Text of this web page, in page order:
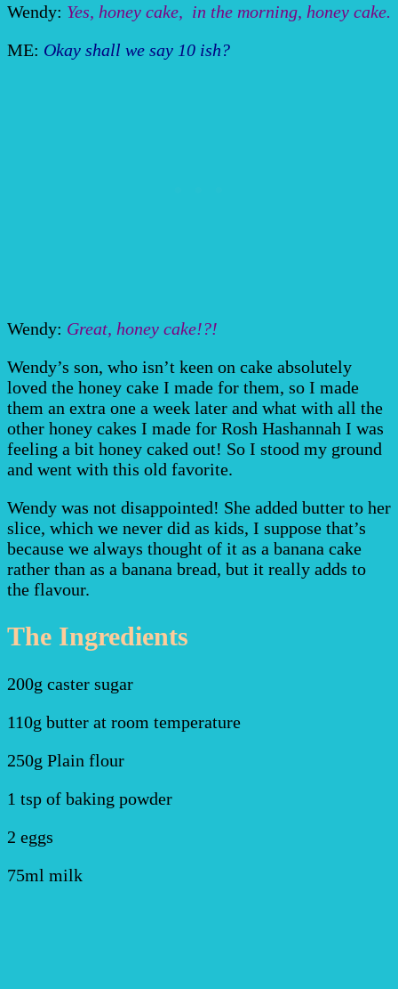
Wendy: Yes, honey cake, in the morning, honey cake.
ME: Okay shall we say 10 ish?
Wendy: Great, honey cake!?!
Wendy’s son, who isn’t keen on cake absolutely
loved the honey cake I made for them, so I made
them an extra one a week later and what with all the
other honey cakes I made for Rosh Hashannah I was
feeling a bit honey caked out! So I stood my ground
and went with this old favorite.
Wendy was not disappointed! She added butter to her
slice, which we never did as kids, I suppose that’s
because we always thought of it as a banana cake
rather than as a banana bread, but it really adds to
the flavour.
The Ingredients
200g caster sugar
110g butter at room temperature
250g Plain flour
1 tsp of baking powder
2 eggs
75ml milk